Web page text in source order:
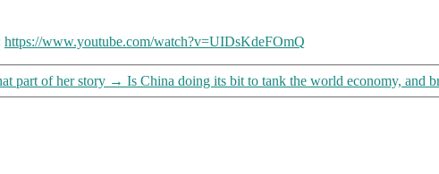
to
https://www.youtube.com/watch?v=UIDsKdeFOmQ
part of her story → Is China doing its bit to tank the world economy, and